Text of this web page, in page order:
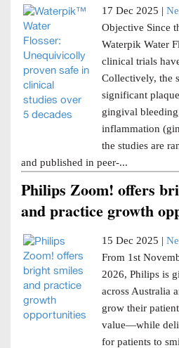
17 Dec 2025 |
Objective Since
Waterpik Water
clinical trials
Collectively, the
significant
gingival
inflammation
the studies are
and published in peer-...
Philips Zoom! offers
and practice growth
15 Dec 2025 |
From 1st
2026, Philips is
across Australia
grow their
value—while
for patients to